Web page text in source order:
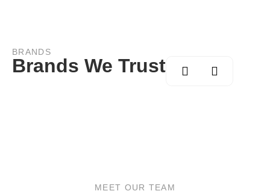
BRANDS
Brands We Trust
MEET OUR TEAM